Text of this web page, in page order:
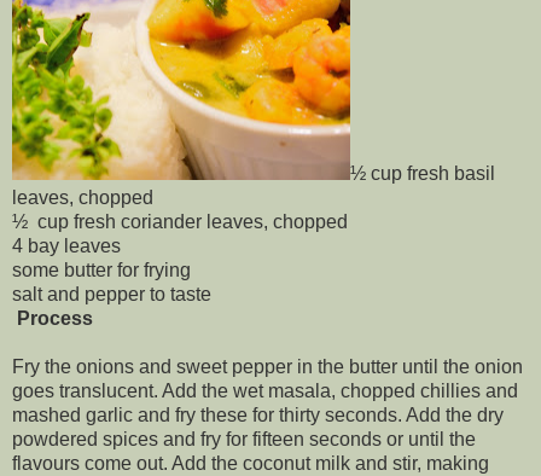
½ cup fresh basil
leaves, chopped
½ cup fresh coriander leaves, chopped
4 bay leaves
some butter for frying
salt and pepper to taste
Process
Fry the onions and sweet pepper in the butter until the onion
goes translucent. Add the wet masala, chopped chillies and
mashed garlic and fry these for thirty seconds. Add the dry
powdered spices and fry for fifteen seconds or until the
flavours come out. Add the coconut milk and stir, making